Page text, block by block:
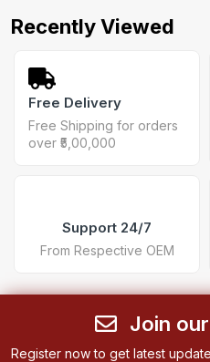
Recently Viewed
Free Delivery
Free Shipping for orders
over ₹5,00,000
Support 24/7
From Respective OEM
Join
Register now to get latest